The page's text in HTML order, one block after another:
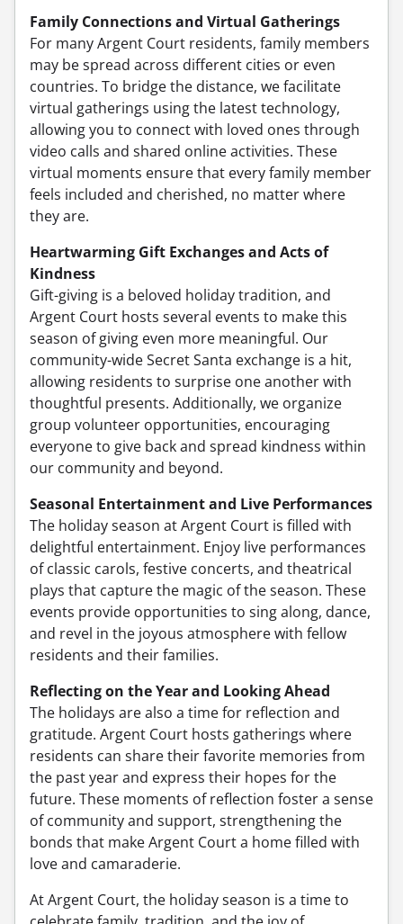
Family Connections and Virtual Gatherings
For many Argent Court residents, family members
may be spread across different cities or even
countries. To bridge the distance, we facilitate
virtual gatherings using the latest technology,
allowing you to connect with loved ones through
video calls and shared online activities. These
virtual moments ensure that every family member
feels included and cherished, no matter where
they are.
Heartwarming Gift Exchanges and Acts of
Kindness
Gift-giving is a beloved holiday tradition, and
Argent Court hosts several events to make this
season of giving even more meaningful. Our
community-wide Secret Santa exchange is a hit,
allowing residents to surprise one another with
thoughtful presents. Additionally, we organize
group volunteer opportunities, encouraging
everyone to give back and spread kindness within
our community and beyond.
Seasonal Entertainment and Live Performances
The holiday season at Argent Court is filled with
delightful entertainment. Enjoy live performances
of classic carols, festive concerts, and theatrical
plays that capture the magic of the season. These
events provide opportunities to sing along, dance,
and revel in the joyous atmosphere with fellow
residents and their families.
Reflecting on the Year and Looking Ahead
The holidays are also a time for reflection and
gratitude. Argent Court hosts gatherings where
residents can share their favorite memories from
the past year and express their hopes for the
future. These moments of reflection foster a sense
of community and support, strengthening the
bonds that make Argent Court a home filled with
love and camaraderie.
At Argent Court, the holiday season is a time to